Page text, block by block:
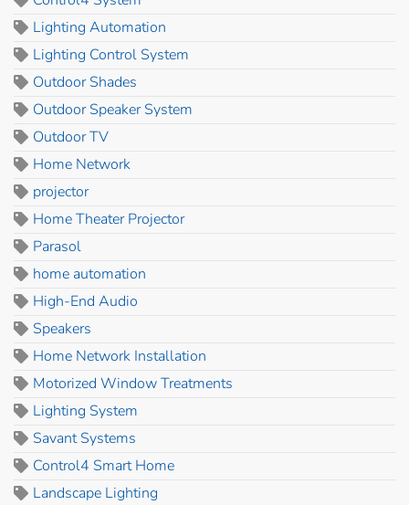
Lighting Automation
Lighting Control System
Outdoor Shades
Outdoor Speaker System
Outdoor TV
Home Network
projector
Home Theater Projector
Parasol
home automation
High-End Audio
Speakers
Home Network Installation
Motorized Window Treatments
Lighting System
Savant Systems
Control4 Smart Home
Landscape Lighting